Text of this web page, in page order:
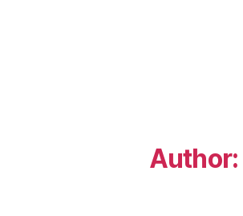
Author: